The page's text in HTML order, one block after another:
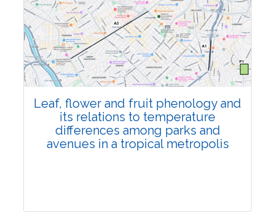
Pages:0-0
Published: 22 June, 2026
Doi:10.1007/s42535-026-01795-4
Leaf, flower and fruit phenology and
its relations to temperature
differences among parks and
avenues in a tropical metropolis